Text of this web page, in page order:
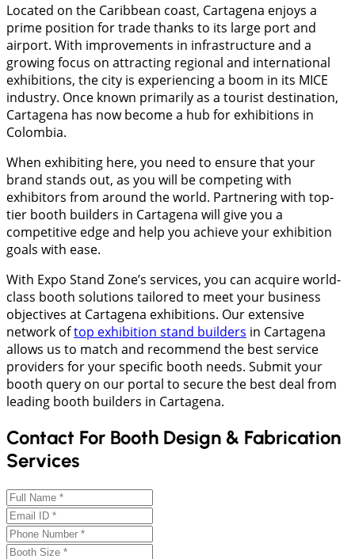
Located on the Caribbean coast, Cartagena enjoys a
prime position for trade thanks to its large port and
airport. With improvements in infrastructure and a
growing focus on attracting regional and international
exhibitions, the city is experiencing a boom in its MICE
industry. Once known primarily as a tourist destination,
Cartagena has now become a hub for exhibitions in
Colombia.
When exhibiting here, you need to ensure that your
brand stands out, as you will be competing with
exhibitors from around the world. Partnering with top-
tier booth builders in Cartagena will give you a
competitive edge and help you achieve your exhibition
goals with ease.
With Expo Stand Zone’s services, you can acquire world-
class booth solutions tailored to meet your business
objectives at Cartagena exhibitions. Our extensive
network oftop exhibition stand builders in Cartagena
allows us to match and recommend the best service
providers for your specific booth needs. Submit your
booth query on our portal to secure the best deal from
leading booth builders in Cartagena.
Contact For Booth Design & Fabrication
Services